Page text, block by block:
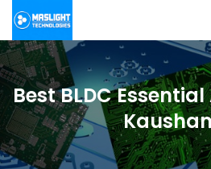
Best BLDC